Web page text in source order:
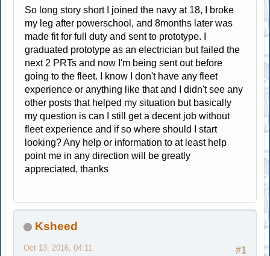
So long story short I joined the navy at 18, I broke
my leg after powerschool, and 8months later was
made fit for full duty and sent to prototype. I
graduated prototype as an electrician but failed the
next 2 PRTs and now I'm being sent out before
going to the fleet. I know I don't have any fleet
experience or anything like that and I didn't see any
other posts that helped my situation but basically
my question is can I still get a decent job without
fleet experience and if so where should I start
looking? Any help or information to at least help
point me in any direction will be greatly
appreciated, thanks
Ksheed
#1
Oct 13, 2016, 04:11